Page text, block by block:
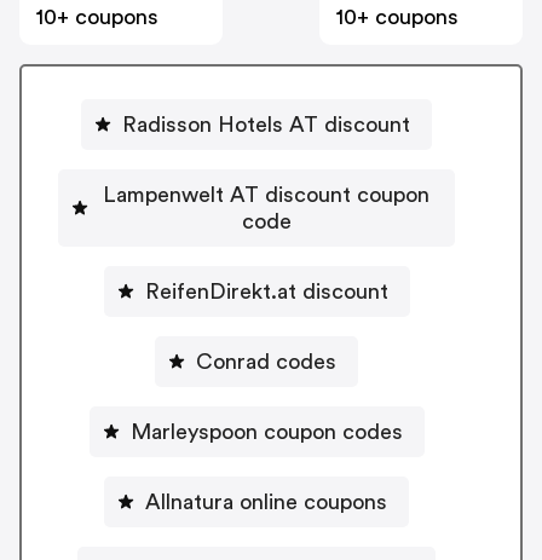
10+ coupons
10+ coupons
Radisson Hotels AT discount
Lampenwelt AT discount coupon
code
ReifenDirekt.at discount
Conrad codes
Marleyspoon coupon codes
Allnatura online coupons